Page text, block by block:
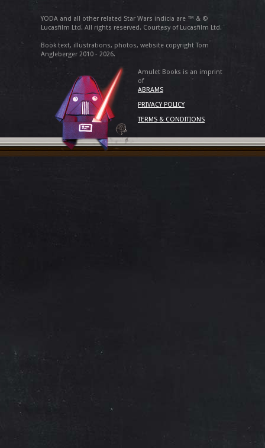
YODA and all other related Star Wars indicia are ™ & ©
Lucasfilm Ltd. All rights reserved. Courtesy of Lucasfilm Ltd.
Book text, illustrations, photos, website copyright Tom
Angleberger 2010 - 2026.
Amulet Books is an imprint
of
ABRAMS
PRIVACY POLICY
TERMS & CONDITIONS